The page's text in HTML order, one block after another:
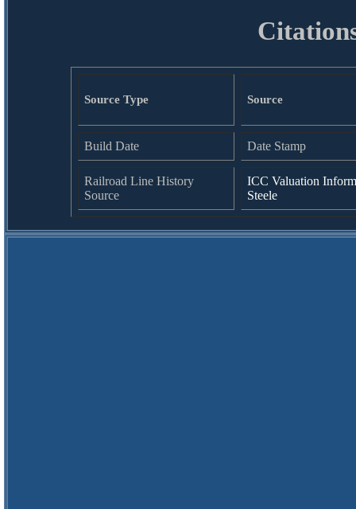
Source Type Source
Build Date Date Stamp
Railroad Line History
Source
ICC Valuation
Steele